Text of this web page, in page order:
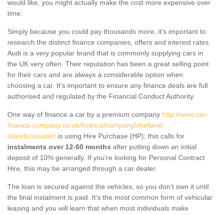
would like, you might actually make the cost more expensive over
time.
Simply because you could pay thousands more, it's important to
research the distinct finance companies, offers and interest rates.
Audi is a very popular brand that is commonly supplying cars in
the UK very often. Their reputation has been a great selling point
for their cars and are always a considerable option when
choosing a car. It's important to ensure any finance deals are full
authorised and regulated by the Financial Conduct Authority.
One way of finance a car by a premium company http://www.car-
finance-company.co.uk/finance/company/shetland-
islands/assater/ is using Hire Purchase (HP); this calls for
instalments over 12-60 months after putting down an initial
deposit of 10% generally. If you're looking for Personal Contract
Hire, this may be arranged through a car dealer.
The loan is secured against the vehicles, so you don’t own it until
the final instalment is paid. It's the most common form of vehicular
leasing and you will learn that when most individuals make